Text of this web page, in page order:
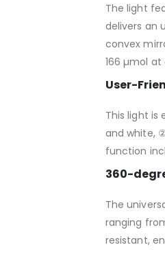
The light
delivers an
convex
166 µmol
User-
This light
and white,
function
360-
The
ranging
resistant,